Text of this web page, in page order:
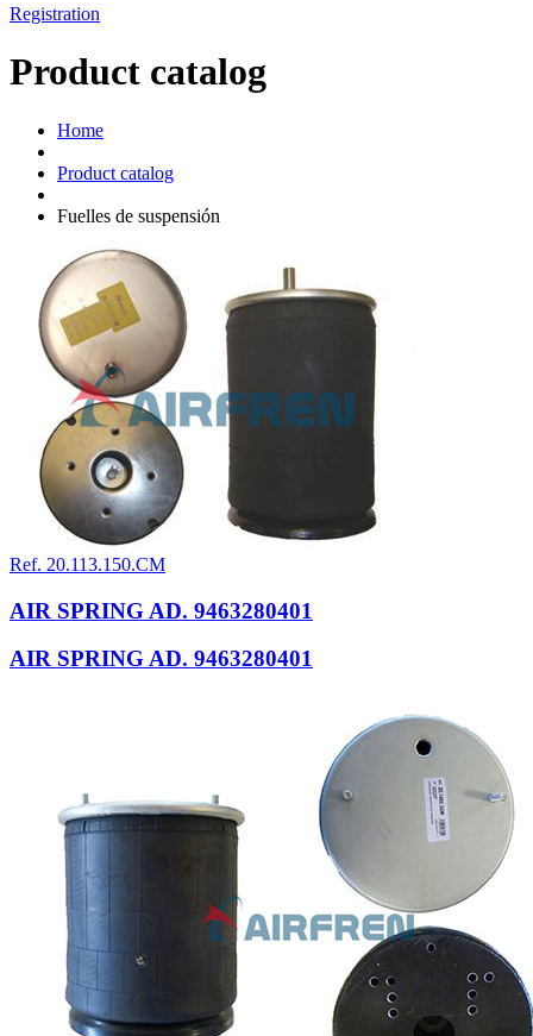
Registration
Product catalog
Home
Product catalog
Fuelles de suspensión
Ref. 20.113.150.CM
AIR SPRING AD. 9463280401
AIR SPRING AD. 9463280401